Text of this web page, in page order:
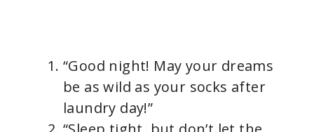
“Good night! May your dreams
be as wild as your socks after
laundry day!”